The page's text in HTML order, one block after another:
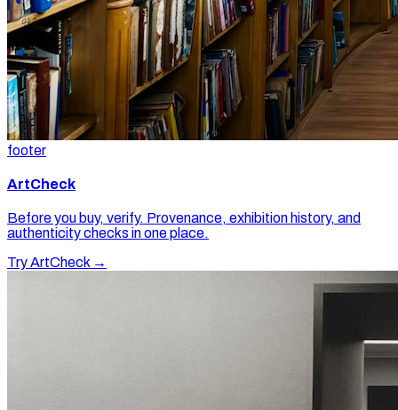
footer
ArtCheck
Before you buy, verify. Provenance, exhibition history, and
authenticity checks in one place.
Try ArtCheck →